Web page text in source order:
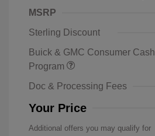
MSRP
Sterling Discount
Buick & GMC Consumer Cash
Program
Doc & Processing Fees
Your Price
Additional offers you may qualify for